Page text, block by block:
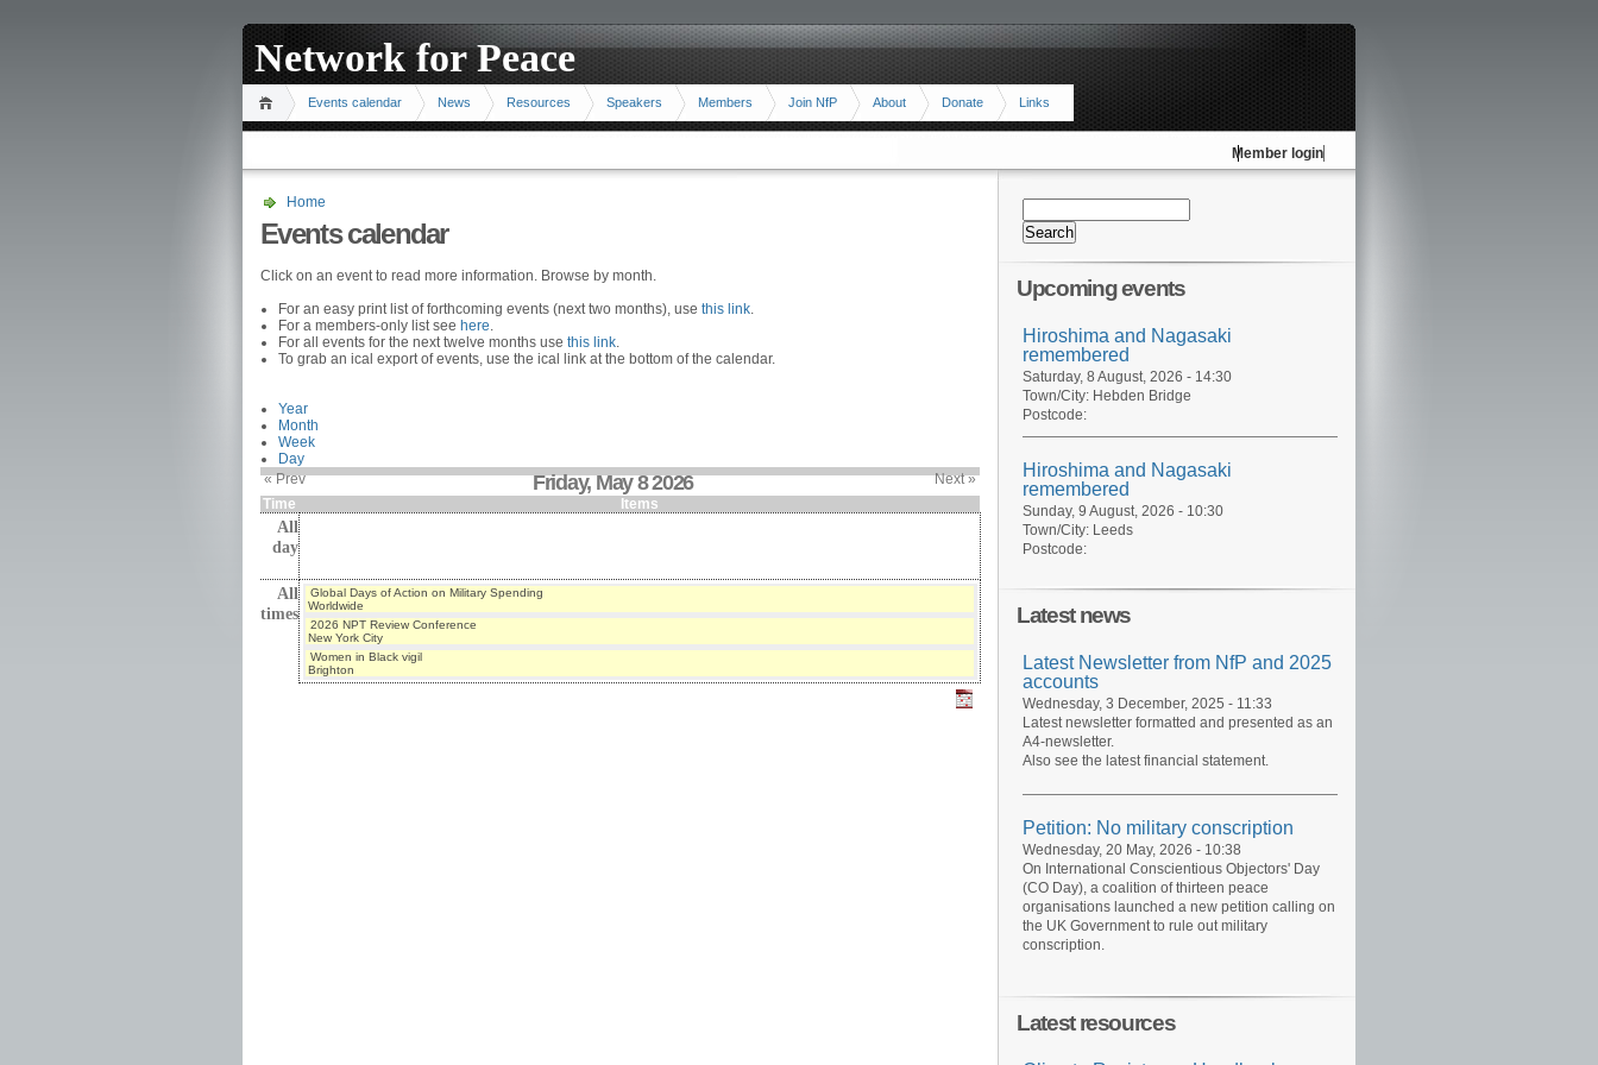
Network for Peace
Events calendar News Resources Speakers Members Join NfP About Donate Links
Member login
Home
Events calendar
Click on an event to read more information. Browse by month.
For an easy print list of forthcoming events (next two months), use this link.
For a members-only list see here.
For all events for the next twelve months use this link.
To grab an ical export of events, use the ical link at the bottom of the calendar.
Year
Month
Week
Day
« Prev
Friday, May 8 2026
Next »
Time
Items
All
day
All
times
Global Days of Action on Military Spending
Worldwide
2026 NPT Review Conference
New York City
Women in Black vigil
Brighton
Upcoming events
Hiroshima and Nagasaki
remembered
Saturday, 8 August, 2026 - 14:30
Town/City: Hebden Bridge
Postcode:
Hiroshima and Nagasaki
remembered
Sunday, 9 August, 2026 - 10:30
Town/City: Leeds
Postcode:
Latest news
Latest Newsletter from NfP and 2025
accounts
Wednesday, 3 December, 2025 - 11:33
Latest newsletter formatted and presented as an
A4-newsletter.
Also see the latest financial statement.
Petition: No military conscription
Wednesday, 20 May, 2026 - 10:38
On International Conscientious Objectors' Day
(CO Day), a coalition of thirteen peace
organisations launched a new petition calling on
the UK Government to rule out military
conscription.
Latest resources